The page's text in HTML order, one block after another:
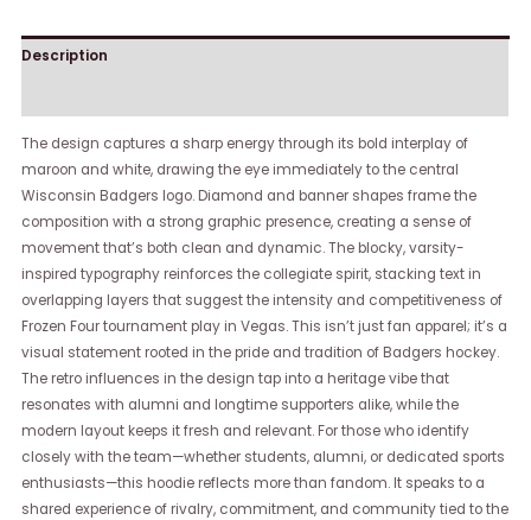
Description
The design captures a sharp energy through its bold interplay of
maroon and white, drawing the eye immediately to the central
Wisconsin Badgers logo. Diamond and banner shapes frame the
composition with a strong graphic presence, creating a sense of
movement that’s both clean and dynamic. The blocky, varsity-
inspired typography reinforces the collegiate spirit, stacking text in
overlapping layers that suggest the intensity and competitiveness of
Frozen Four tournament play in Vegas. This isn’t just fan apparel; it’s a
visual statement rooted in the pride and tradition of Badgers hockey.
The retro influences in the design tap into a heritage vibe that
resonates with alumni and longtime supporters alike, while the
modern layout keeps it fresh and relevant. For those who identify
closely with the team—whether students, alumni, or dedicated sports
enthusiasts—this hoodie reflects more than fandom. It speaks to a
shared experience of rivalry, commitment, and community tied to the